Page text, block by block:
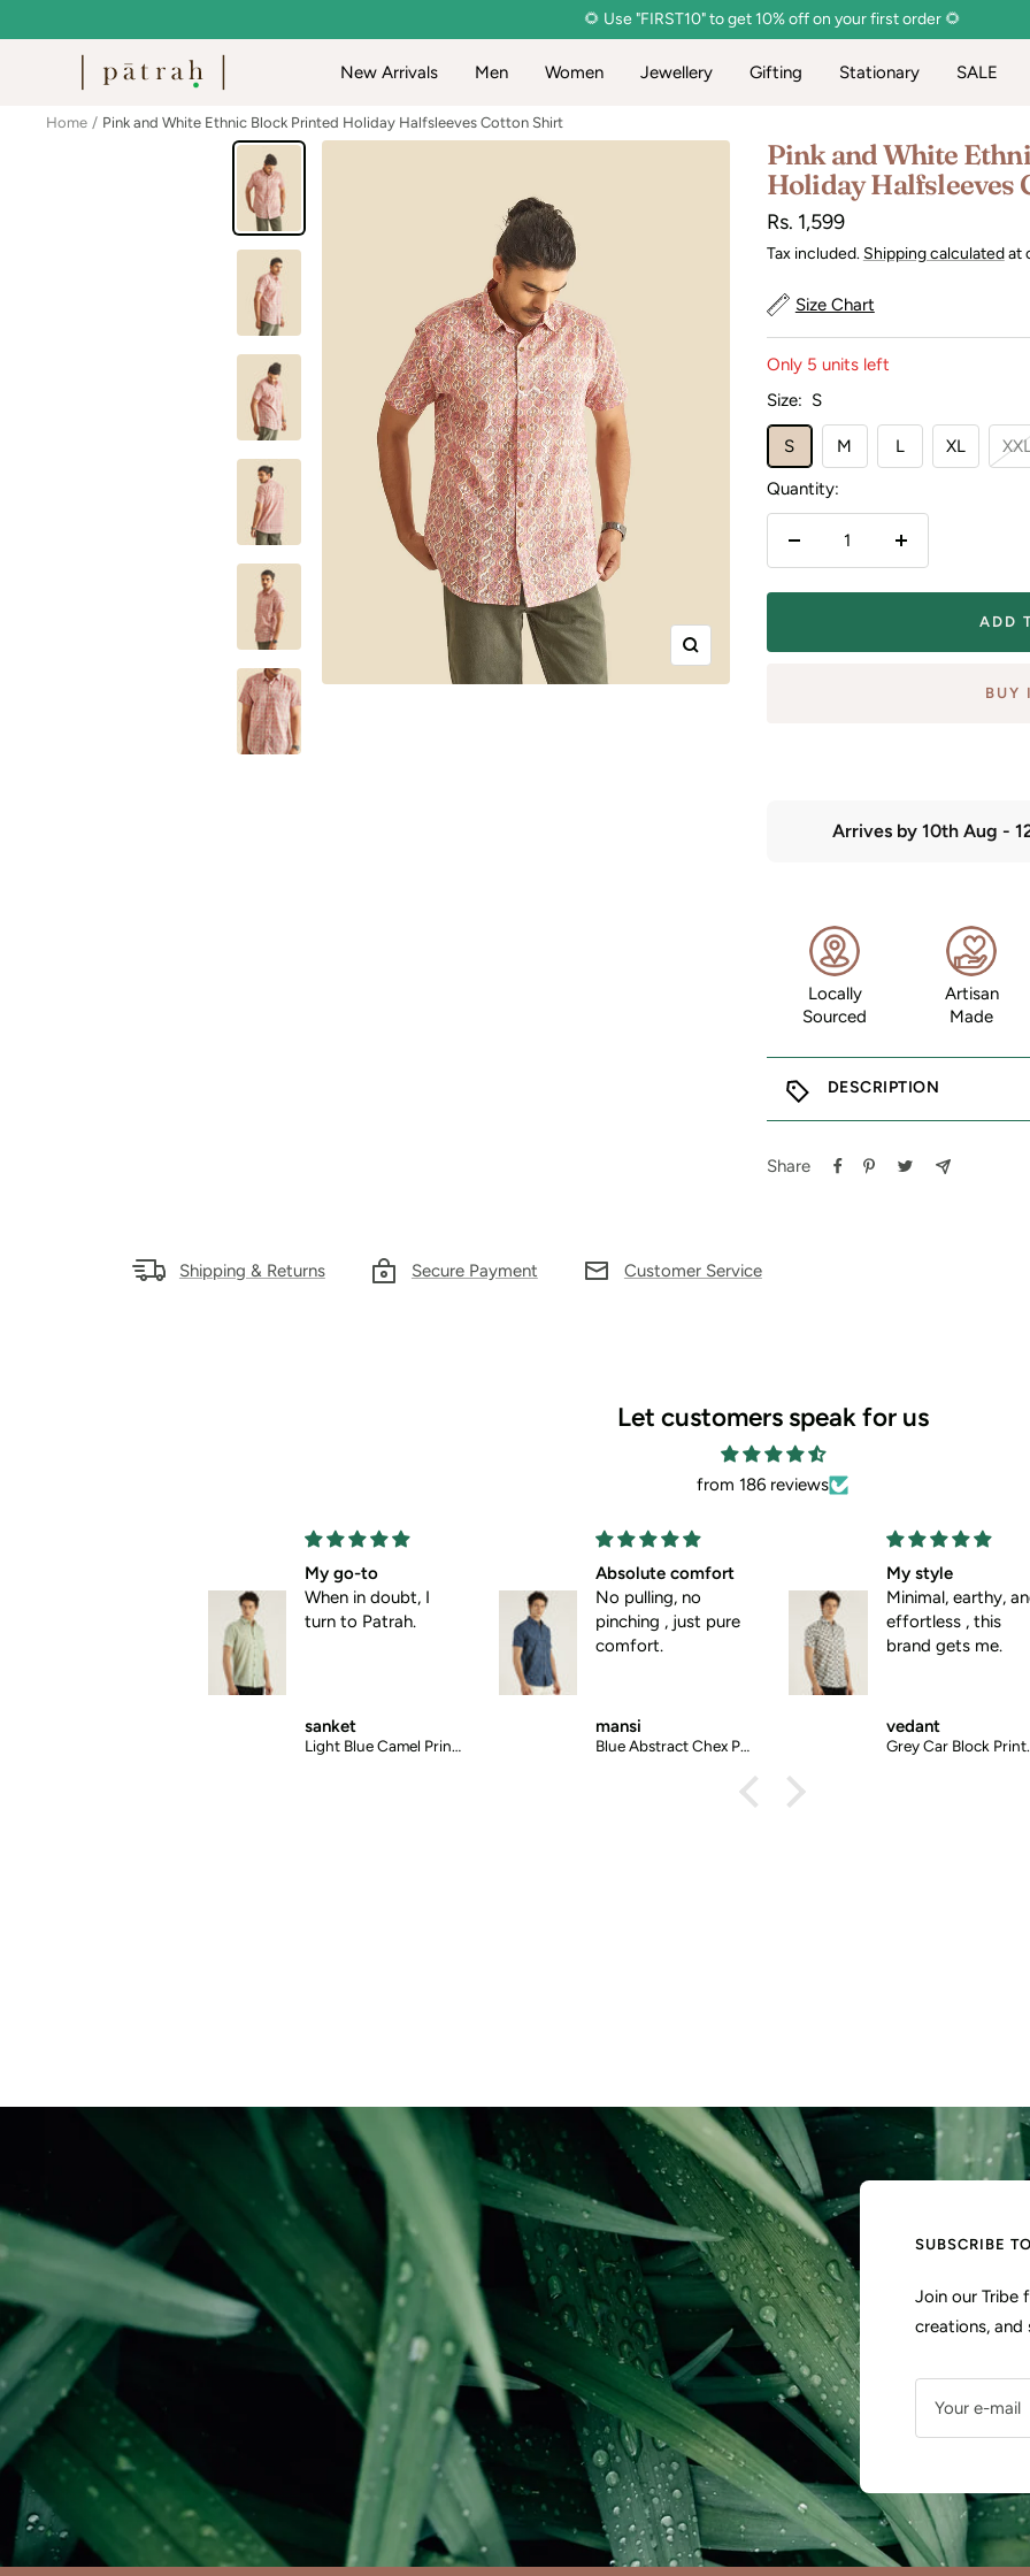
to
🌻 Use "FIRST10" to get 10% off on your first order 🌻
New Arrivals Men Women Jewellery Gifting Stationary SALE
Patrah
Home Pink and White Ethnic Block Printed Holiday Halfsleeves Cotton Shirt
Zoom
Pink and White
Holiday Halfsleeves
Sale
price
Rs. 1,599
Tax included. Shipping calculatedat
Size Chart
Only 5 units left
Size: S
S M L XL
Quantity:
ADD
BUY
Arrives by 10th Aug -
Locally
Sourced
Artisan
Made
DESCRIPTION
Share
Shipping & Returns Secure Payment Customer Service
Let customers speak for us
from 186 reviews
Absolute comfort
No pulling, no
pinching , just pure
mansi
Blue Abstract Chex Printed Halfsleeves Cotton Shirt
My style
Minimal, earthy, and
effortless , this
brand gets me.
vedant
Grey Car Block Printed Halfsleeves Cotton Shirt
Mood aligned
No matter what
mood, I can always
wear this shirt.
ashish
SUBSCRIBE
Join our Tribe
creations, and
Your e-mail